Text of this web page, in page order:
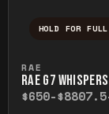
HOLD FOR
RAE
RAE G7
$650-$880